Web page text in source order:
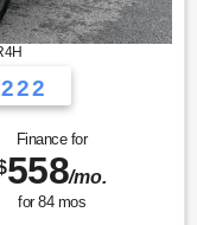
Finance for
558/mo.
for 84mos